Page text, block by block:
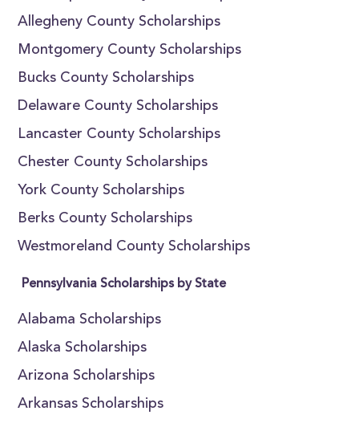
Allegheny County Scholarships
Montgomery County Scholarships
Bucks County Scholarships
Delaware County Scholarships
Lancaster County Scholarships
Chester County Scholarships
York County Scholarships
Berks County Scholarships
Westmoreland County Scholarships
Pennsylvania Scholarships by State
Alabama Scholarships
Alaska Scholarships
Arizona Scholarships
Arkansas Scholarships